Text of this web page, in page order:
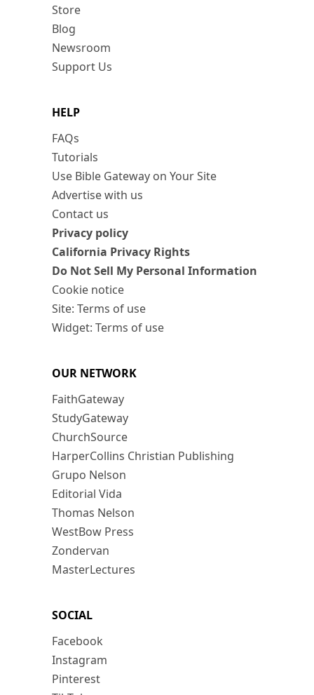
Store
Blog
Newsroom
Support Us
HELP
FAQs
Tutorials
Use Bible Gateway on Your Site
Advertise with us
Contact us
Privacy policy
California Privacy Rights
Do Not Sell My Personal Information
Cookie notice
Site: Terms of use
Widget: Terms of use
OUR NETWORK
FaithGateway
StudyGateway
ChurchSource
HarperCollins Christian Publishing
Grupo Nelson
Editorial Vida
Thomas Nelson
WestBow Press
Zondervan
MasterLectures
SOCIAL
Facebook
Instagram
Pinterest